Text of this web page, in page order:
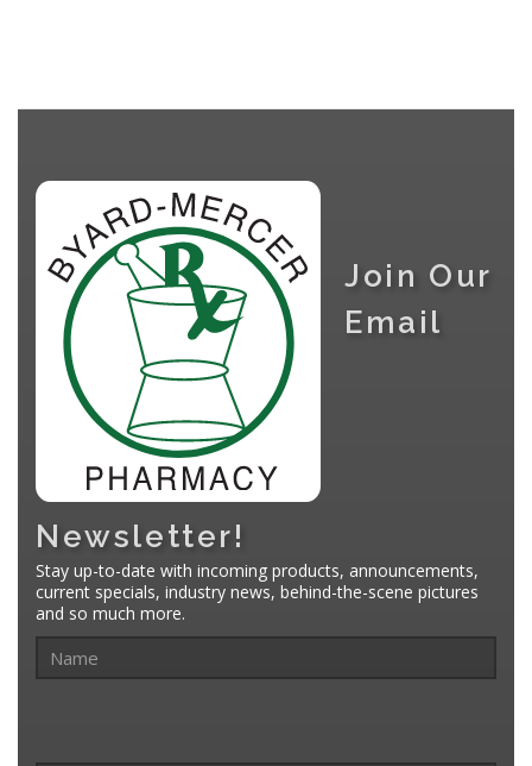
Join Our
Email
Newsletter!
Stay up-to-date with incoming products, announcements,
current specials, industry news, behind-the-scene pictures
and so much more.